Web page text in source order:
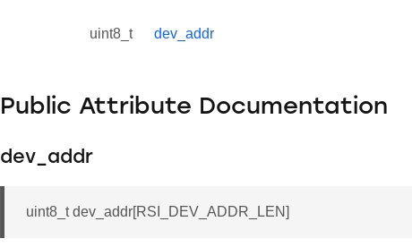
uint8_t dev_addr
Public Attribute Documentation
dev_addr
uint8_t dev_addr[RSI_DEV_ADDR_LEN]